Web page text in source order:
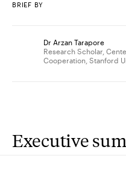
BRIEF BY
Dr Arzan Tarapore
Research Scholar,
Cooperation, Stanford
Executive